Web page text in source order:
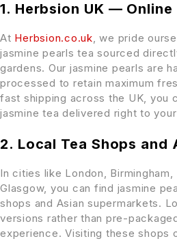
1. Herbsion UK — Online
At Herbsion.co.uk, we pride
jasmine pearls tea sourced
gardens. Our jasmine pearls are
processed to retain maximum
fast shipping across the UK, you
jasmine tea delivered right to
2. Local Tea Shops and
In cities like London, Birmingham,
Glasgow, you can find jasmine
shops and Asian supermarkets.
versions rather than pre-
experience. Visiting these shops